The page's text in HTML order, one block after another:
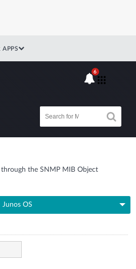
APPS
6
through the SNMP MIB Object
Junos OS